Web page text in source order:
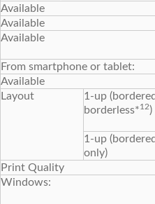
Available
Available
Available
From smartphone or tablet:
Available
Layout
1-up
borderless*12)
1-up
only)
Print Quality
Windows: